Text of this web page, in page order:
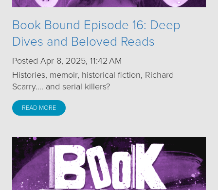
Book Bound Episode 16: Deep
Dives and Beloved Reads
Posted Apr 8, 2025, 11:42 AM
Histories, memoir, historical fiction, Richard
Scarry…. and serial killers?
READ MORE